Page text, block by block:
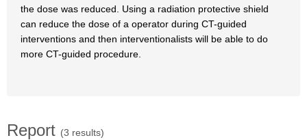
the dose was reduced. Using a radiation protective shield
can reduce the dose of a operator during CT-guided
interventions and then interventionalists will be able to do
more CT-guided procedure.
Report (3 results)